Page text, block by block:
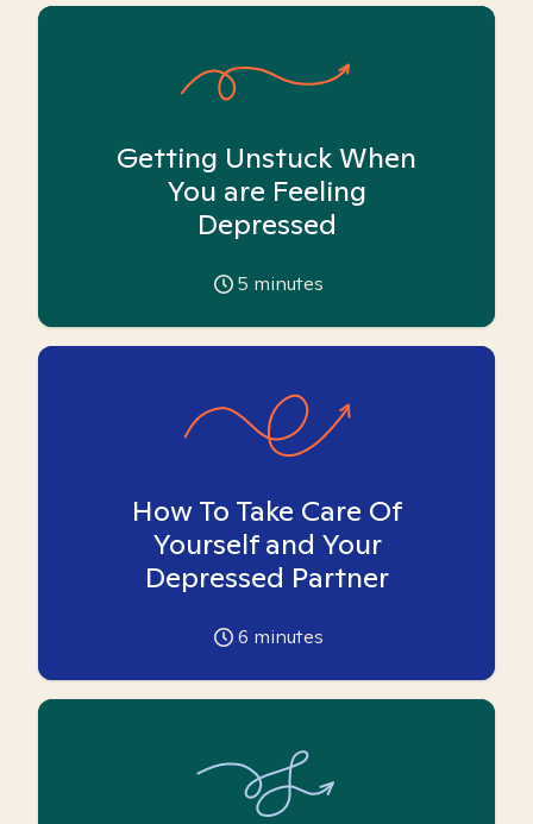
Getting Unstuck When
You are Feeling
Depressed
5 minutes
How To Take Care Of
Yourself and Your
Depressed Partner
6 minutes